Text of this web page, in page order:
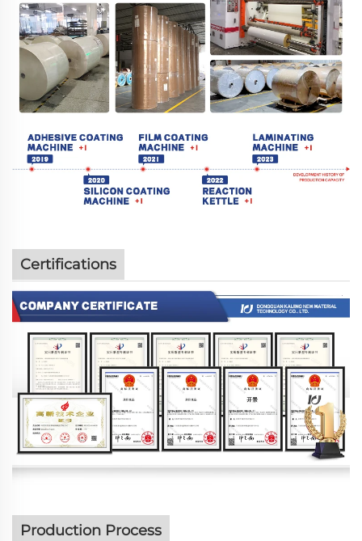
Certifications
Production Process